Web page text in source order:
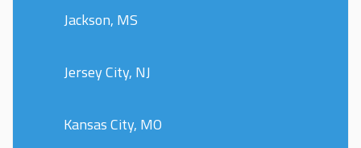
Jackson, MS
Jersey City, NJ
Kansas City, MO